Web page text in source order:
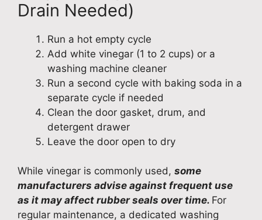
Drain Needed)
Run a hot empty cycle
Add white vinegar (1 to 2 cups) or a
washing machine cleaner
Run a second cycle with baking soda in a
separate cycle if needed
Clean the door gasket, drum, and
detergent drawer
Leave the door open to dry
While vinegar is commonly used, some
manufacturers advise against frequent use
as it may affect rubber seals over time. For
regular maintenance, a dedicated washing